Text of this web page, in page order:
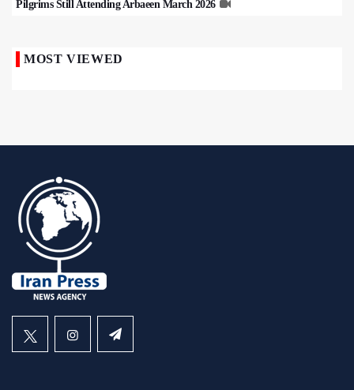
Pilgrims Still Attending Arbaeen March 2026
MOST VIEWED